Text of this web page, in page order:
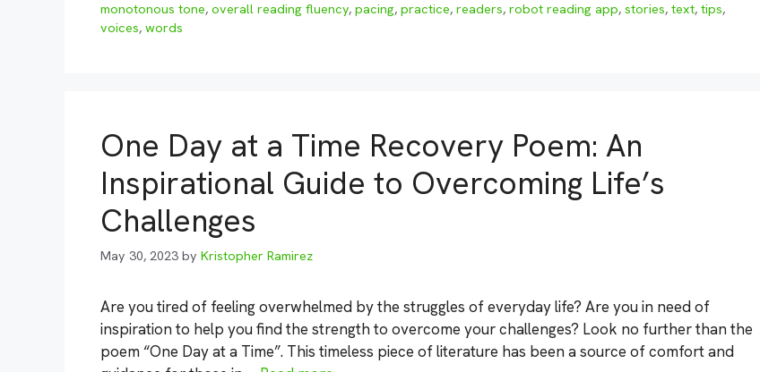
monotonous tone, overall reading fluency, pacing, practice, readers, robot reading app, stories, text, tips,
voices, words
One Day at a Time Recovery Poem: An
Inspirational Guide to Overcoming Life’s
Challenges
May 30, 2023 by Kristopher Ramirez
Are you tired of feeling overwhelmed by the struggles of everyday life? Are you in need of
inspiration to help you find the strength to overcome your challenges? Look no further than the
poem “One Day at a Time”. This timeless piece of literature has been a source of comfort and